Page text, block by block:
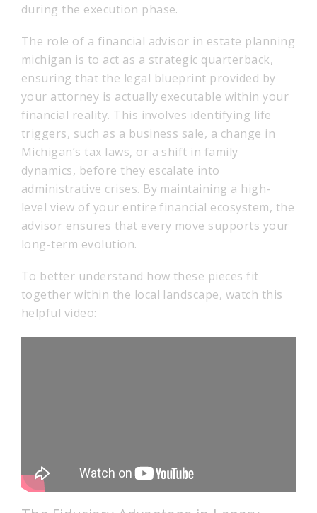
during the execution phase.
The role of a financial advisor in estate planning
michigan is to act as a strategic quarterback,
ensuring that the legal blueprint provided by
your attorney is actually executable within your
financial reality. This involves identifying life
triggers, such as a business sale, a change in
Michigan’s tax laws, or a shift in family
dynamics, before they escalate into
administrative crises. By maintaining a high-
level view of your entire financial ecosystem, the
advisor ensures that every move supports your
long-term evolution.
To better understand how these pieces fit
together within the local landscape, watch this
helpful video: